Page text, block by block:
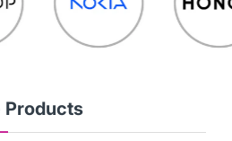
Products